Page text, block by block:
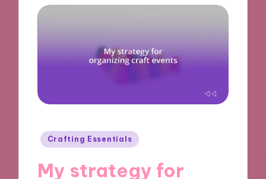
Posted
Crafting Essentials
My strategy for